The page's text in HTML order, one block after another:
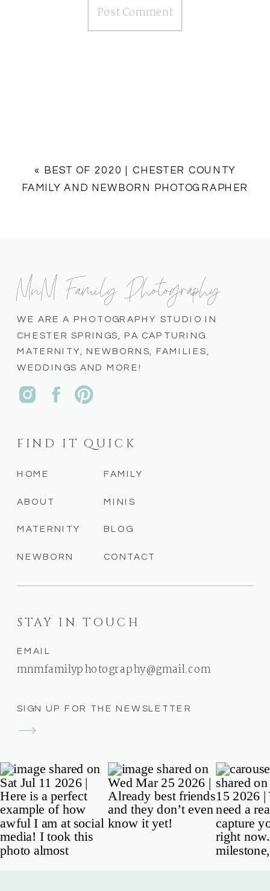
« BEST OF 2020 | CHESTER COUNTY
FAMILY AND NEWBORN PHOTOGRAPHER
SIGN UP FOR THE NEWSLETTER
STAY IN TOUCH
EMAIL
mnmfamilyphotography@gmail.com
CONTACT
BLOG
MINIS
FAMILY
NEWBORN
MATERNITY
ABOUT
HOME
FIND IT QUICK
WE ARE A PHOTOGRAPHY STUDIO IN
CHESTER SPRINGS, PA CAPTURING
MATERNITY, NEWBORNS, FAMILIES,
WEDDINGS AND MORE!
MnM Family Photography